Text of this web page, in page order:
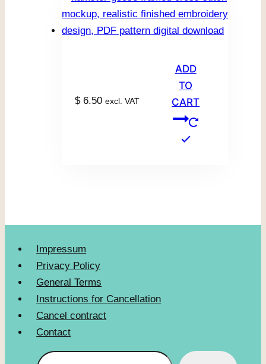
$6.50 excl. VAT
ADD
TO
CART
Impressum
Privacy Policy
General Terms
Instructions for Cancellation
Cancel contract
Contact